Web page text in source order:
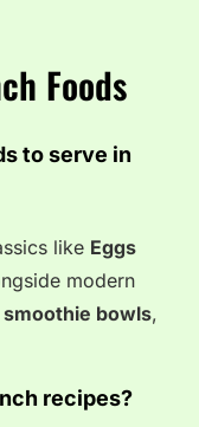
Foods
to serve in
like Eggs
modern
smoothie bowls,
recipes?